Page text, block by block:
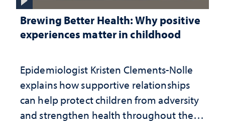
Brewing Better Health: Why positive
experiences matter in childhood
Epidemiologist Kristen Clements-Nolle
explains how supportive relationships
can help protect children from adversity
and strengthen health throughout their